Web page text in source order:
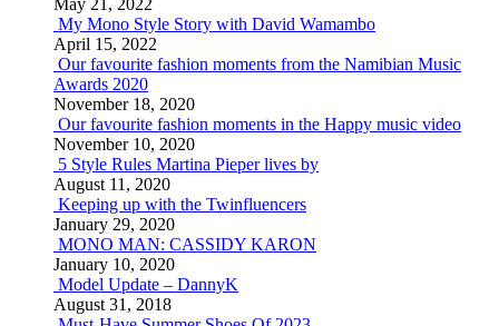
May 21, 2022
My Mono Style Story with David Wamambo
April 15, 2022
Our favourite fashion moments from the Namibian Music
Awards 2020
November 18, 2020
Our favourite fashion moments in the Happy music video
November 10, 2020
5 Style Rules Martina Pieper lives by
August 11, 2020
Keeping up with the Twinfluencers
January 29, 2020
MONO MAN: CASSIDY KARON
January 10, 2020
Model Update – DannyK
August 31, 2018